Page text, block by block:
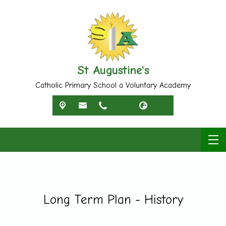
St Augustine's
Catholic Primary School a Voluntary Academy
Long Term Plan - History